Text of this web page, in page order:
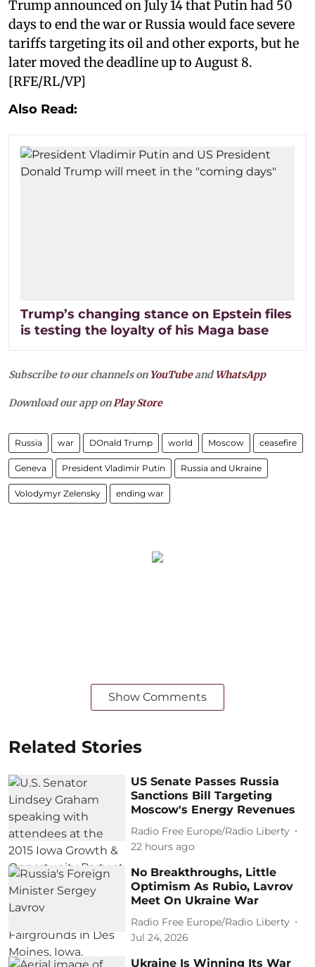
Trump announced on July 14 that Putin had 50
days to end the war or Russia would face severe
tariffs targeting its oil and other exports, but he
later moved the deadline up to August 8.
[RFE/RL/VP]
Also Read:
Trump’s changing stance on Epstein files
is testing the loyalty of his Maga base
Subscribe to our channels on YouTubeandWhatsApp
Download our app onPlay Store
Russia war DOnald Trump world Moscow ceasefire
Geneva President Vladimir Putin Russia and Ukraine
Volodymyr Zelensky ending war
Show Comments
Related Stories
US Senate Passes Russia
Sanctions Bill Targeting
Moscow's Energy Revenues
Radio Free Europe/Radio Liberty
22 hours ago
No Breakthroughs, Little
Optimism As Rubio, Lavrov
Meet On Ukraine War
Radio Free Europe/Radio Liberty
Jul 24, 2026
Ukraine Is Winning Its War